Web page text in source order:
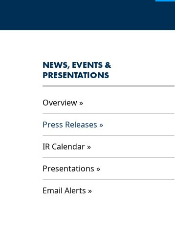
NEWS, EVENTS &
PRESENTATIONS
Overview
Press Releases
IR Calendar
Presentations
Email Alerts